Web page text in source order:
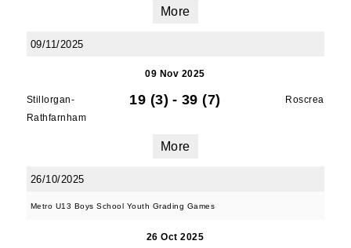
More
09/11/2025
09 Nov 2025
Stillorgan-
Rathfarnham
19 (3) - 39 (7) Roscrea
More
26/10/2025
Metro U13 Boys School Youth Grading Games
26 Oct 2025